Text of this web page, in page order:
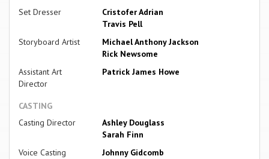
Set Dresser
Cristofer Adrian
Travis Pell
Storyboard Artist
Michael Anthony Jackson
Rick Newsome
Assistant Art
Director
Patrick James Howe
CASTING
Casting Director
Ashley Douglass
Sarah Finn
Voice Casting
Johnny Gidcomb